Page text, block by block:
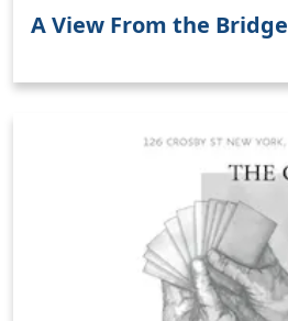
A View From the Bridge